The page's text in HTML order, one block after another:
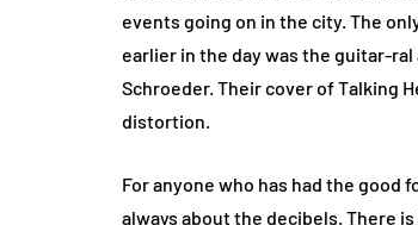
events going on in the city. The
earlier in the day was the guitar-
Schroeder. Their cover of Talking
distortion.
For anyone who has had the good
always about the decibels. There